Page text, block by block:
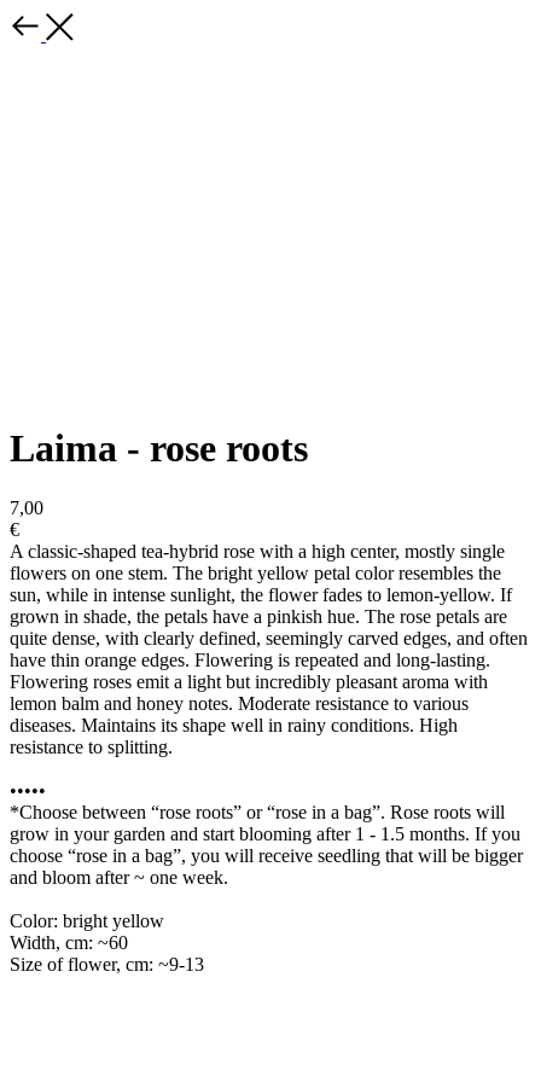
Laima - rose roots
7,00
€
A classic-shaped tea-hybrid rose with a high center, mostly single
flowers on one stem. The bright yellow petal color resembles the
sun, while in intense sunlight, the flower fades to lemon-yellow. If
grown in shade, the petals have a pinkish hue. The rose petals are
quite dense, with clearly defined, seemingly carved edges, and often
have thin orange edges. Flowering is repeated and long-lasting.
Flowering roses emit a light but incredibly pleasant aroma with
lemon balm and honey notes. Moderate resistance to various
diseases. Maintains its shape well in rainy conditions. High
resistance to splitting.
•••••
*Choose between “rose roots” or “rose in a bag”. Rose roots will
grow in your garden and start blooming after 1 - 1.5 months. If you
choose “rose in a bag”, you will receive seedling that will be bigger
and bloom after ~ one week.
Color: bright yellow
Width, cm: ~60
Size of flower, cm: ~9-13